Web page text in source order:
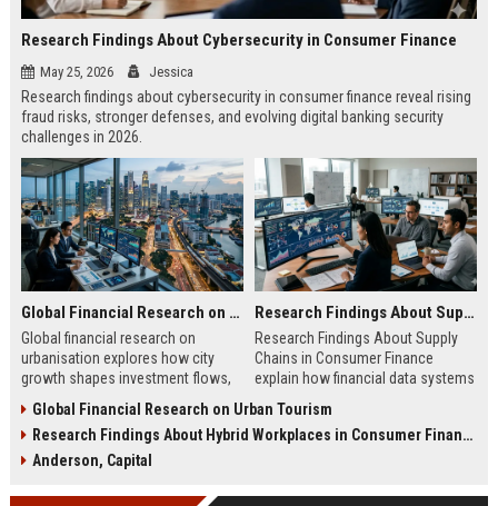
Research Findings About Cybersecurity in Consumer Finance
May 25, 2026 Jessica
Research findings about cybersecurity in consumer finance reveal rising
fraud risks, stronger defenses, and evolving digital banking security
challenges in 2026.
Global Financial Research on Urbanisation
Global financial research on
urbanisation explores how city
growth shapes investment flows,
stability in modern economies.
Research Findings About Supply Chains in Consumer Finance
Research Findings About Supply
Chains in Consumer Finance
explain how financial data systems
and fintech efficiency in 2026.
Global Financial Research on Urban Tourism
Research Findings About Hybrid Workplaces in Consumer Finance
Anderson, Capital